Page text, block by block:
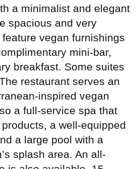
a minimalist and elegant
spacious and very
vegan furnishings
mini-bar,
breakfast. Some suites
restaurant serves an
inspired vegan
a full-service spa that
a well-equipped
a large pool with a
splash area. An all-